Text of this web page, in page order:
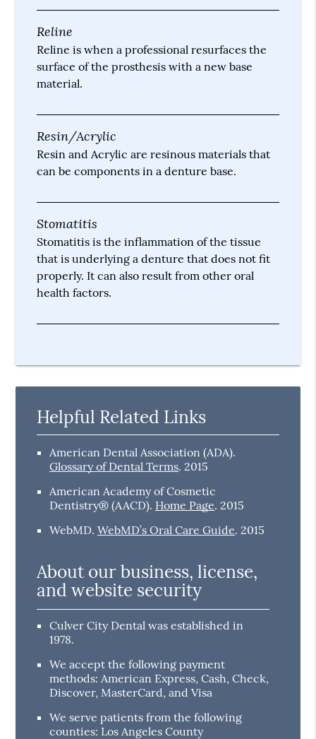
Reline
Reline is when a professional resurfaces the
surface of the prosthesis with a new base
material.
Resin/Acrylic
Resin and Acrylic are resinous materials that
can be components in a denture base.
Stomatitis
Stomatitis is the inflammation of the tissue
that is underlying a denture that does not fit
properly. It can also result from other oral
health factors.
Helpful Related Links
American Dental Association (ADA).
Glossary of Dental Terms. 2015
American Academy of Cosmetic
Dentistry® (AACD). Home Page. 2015
WebMD.WebMD’s Oral Care Guide. 2015
About our business, license,
and website security
Culver City Dental was established in
1978.
We accept the following payment
methods: American Express, Cash, Check,
Discover, MasterCard, and Visa
We serve patients from the following
counties: Los Angeles County